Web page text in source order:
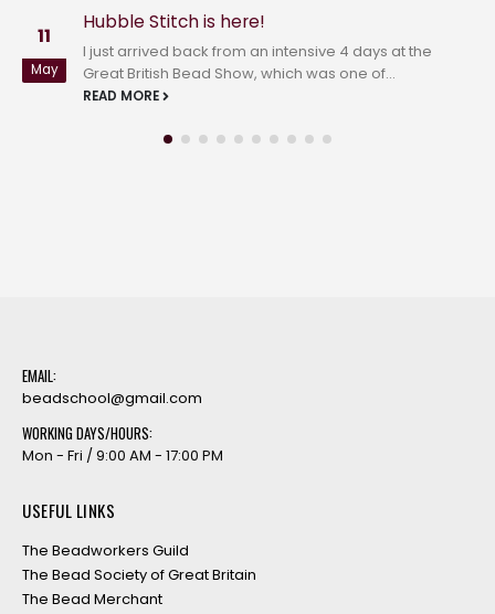
The Beadworkers Guild
The Bead Merchant
Stitch’n’Craft
Totally Beads
SUBSCRIBE TO OUR NEWSLETTER